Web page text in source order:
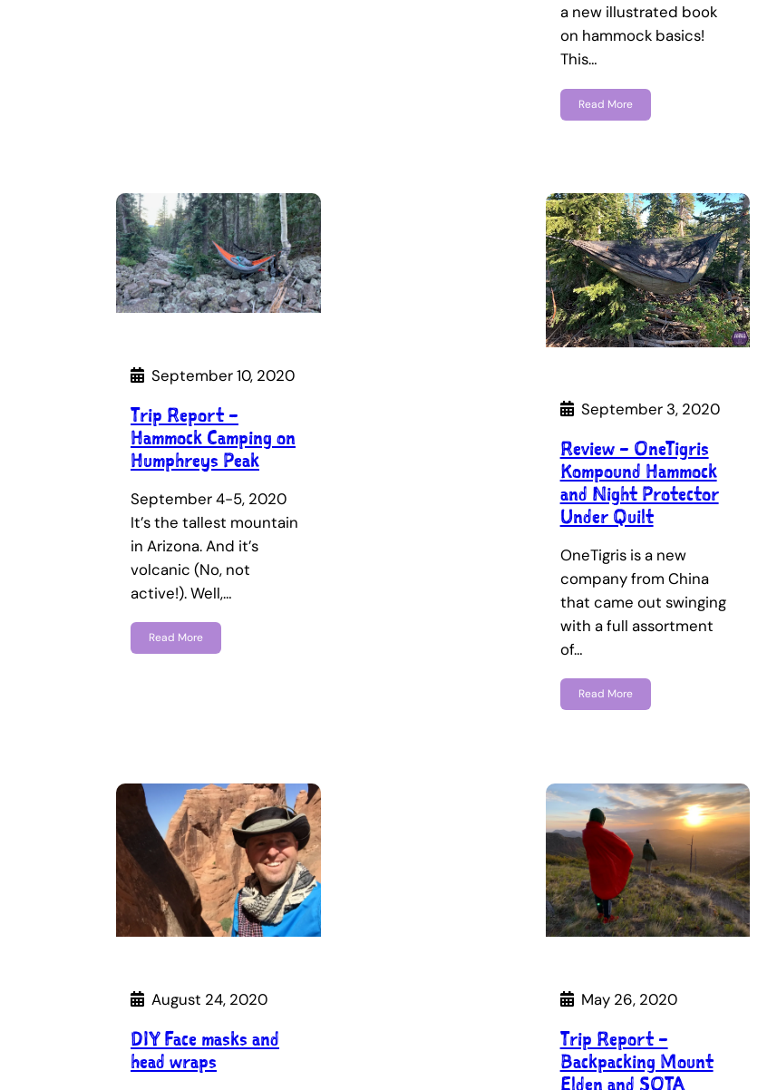
a new illustrated book
on hammock basics!
This…
Read More
September 10, 2020
Trip Report –
Hammock Camping on
Humphreys Peak
September 4-5, 2020
It’s the tallest mountain
in Arizona. And it’s
volcanic (No, not
active!). Well,…
Read More
September 3, 2020
Review – OneTigris
Kompound Hammock
and Night Protector
Under Quilt
OneTigris is a new
company from China
that came out swinging
with a full assortment
of…
Read More
August 24, 2020
DIY Face masks and
head wraps
May 26, 2020
Trip Report –
Backpacking Mount
Elden and SOTA